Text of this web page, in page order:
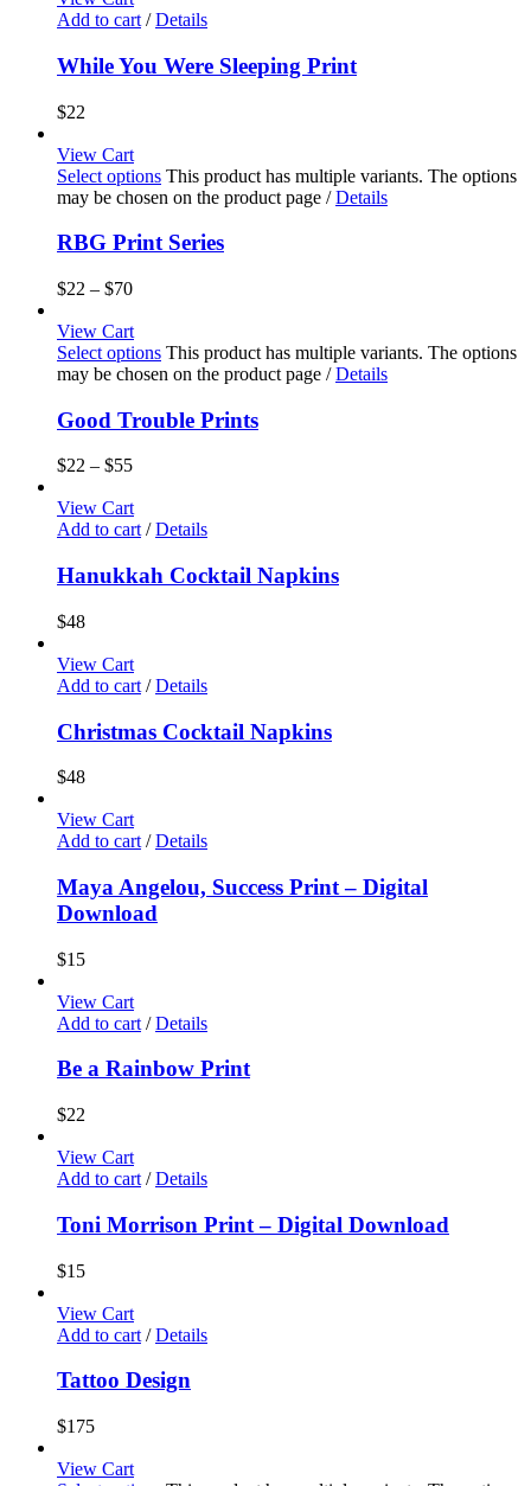
Add to cart / Details
While You Were Sleeping Print
$22
View Cart
Select options This product has multiple variants. The options
may be chosen on the product page / Details
RBG Print Series
$22 – $70
View Cart
Select options This product has multiple variants. The options
may be chosen on the product page / Details
Good Trouble Prints
$22 – $55
View Cart
Add to cart / Details
Hanukkah Cocktail Napkins
$48
View Cart
Add to cart / Details
Christmas Cocktail Napkins
$48
View Cart
Add to cart / Details
Maya Angelou, Success Print – Digital
Download
$15
View Cart
Add to cart / Details
Be a Rainbow Print
$22
View Cart
Add to cart / Details
Toni Morrison Print – Digital Download
$15
View Cart
Add to cart / Details
Tattoo Design
$175
View Cart